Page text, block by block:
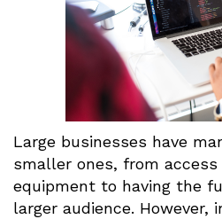
Large businesses have
smaller ones, from
equipment to having the
larger audience. However,